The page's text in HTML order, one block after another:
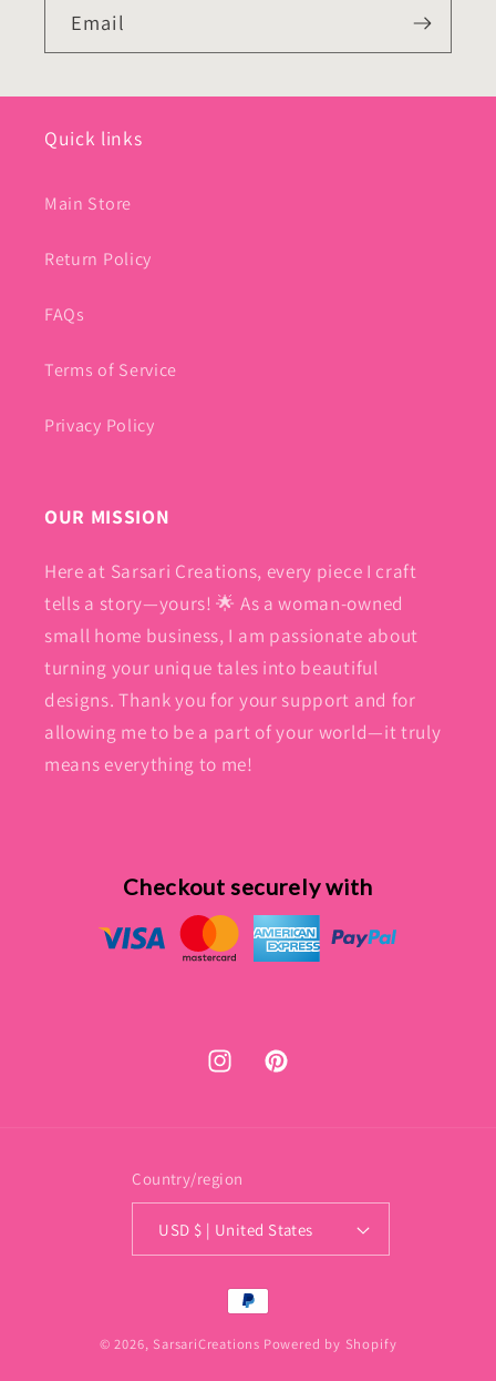
Email
Quick links
Main Store
Return Policy
FAQs
Terms of Service
Privacy Policy
OUR MISSION
Here at Sarsari Creations, every piece I craft
tells a story—yours! 🌟 As a woman-owned
small home business, I am passionate about
turning your unique tales into beautiful
designs. Thank you for your support and for
allowing me to be a part of your world—it truly
means everything to me!
Checkout securely with
InstagramPinterest
Country/region
USD $ | United States
Payment
methods
© 2026, SarsariCreations Powered by Shopify